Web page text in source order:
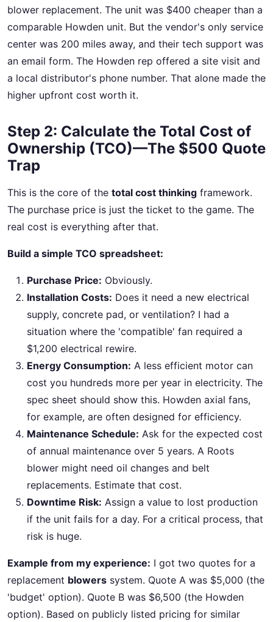
blower replacement. The unit was $400 cheaper than a
comparable Howden unit. But the vendor's only service
center was 200 miles away, and their tech support was
an email form. The Howden rep offered a site visit and
a local distributor's phone number. That alone made the
higher upfront cost worth it.
Step 2: Calculate the Total Cost of
Ownership (TCO)—The $500 Quote
Trap
This is the core of the total cost thinking framework.
The purchase price is just the ticket to the game. The
real cost is everything after that.
Build a simple TCO spreadsheet:
Purchase Price: Obviously.
Installation Costs: Does it need a new electrical
supply, concrete pad, or ventilation? I had a
situation where the 'compatible' fan required a
$1,200 electrical rewire.
Energy Consumption: A less efficient motor can
cost you hundreds more per year in electricity. The
spec sheet should show this. Howden axial fans,
for example, are often designed for efficiency.
Maintenance Schedule: Ask for the expected cost
of annual maintenance over 5 years. A Roots
blower might need oil changes and belt
replacements. Estimate that cost.
Downtime Risk: Assign a value to lost production
if the unit fails for a day. For a critical process, that
risk is huge.
Example from my experience: I got two quotes for a
replacement blowers system. Quote A was $5,000 (the
'budget' option). Quote B was $6,500 (the Howden
option). Based on publicly listed pricing for similar